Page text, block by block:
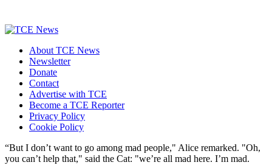
About TCE News
Newsletter
Donate
Contact
Advertise with TCE
Become a TCE Reporter
Privacy Policy
Cookie Policy
“But I don’t want to go among mad people," Alice remarked. "Oh,
you can’t help that," said the Cat: "we’re all mad here. I’m mad.